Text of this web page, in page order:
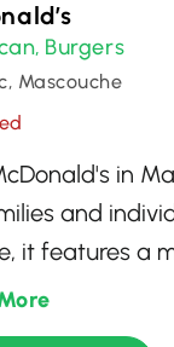
, Burgers
Mascouche
in
and
it features a
includes
and